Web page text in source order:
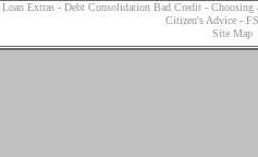
Loan Extras - Debt Consolidation Bad Credit- Choosing
Citizen's Advice-
Site Map